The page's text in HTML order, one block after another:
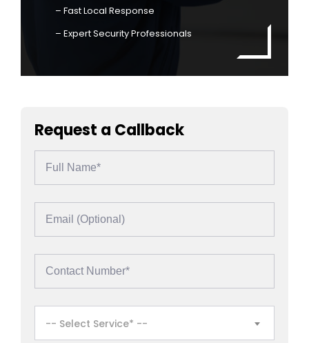
– Fast Local Response
– Expert Security Professionals
Request a Callback
-- Select Service* --